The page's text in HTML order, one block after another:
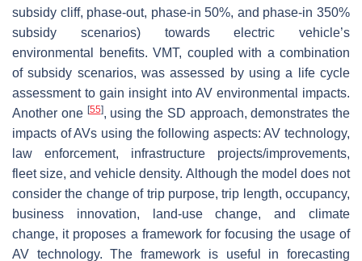
subsidy cliff, phase-out, phase-in 50%, and phase-in 350%
subsidy scenarios) towards electric vehicle’s
environmental benefits. VMT, coupled with a combination
of subsidy scenarios, was assessed by using a life cycle
assessment to gain insight into AV environmental impacts.
Another one [55], using the SD approach, demonstrates the
impacts of AVs using the following aspects: AV technology,
law enforcement, infrastructure projects/improvements,
fleet size, and vehicle density. Although the model does not
consider the change of trip purpose, trip length, occupancy,
business innovation, land-use change, and climate
change, it proposes a framework for focusing the usage of
AV technology. The framework is useful in forecasting